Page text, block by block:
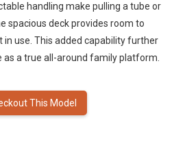
handling make pulling a tube or
spacious deck provides room to
in use. This added capability further
as a true all-around family platform.
This Model